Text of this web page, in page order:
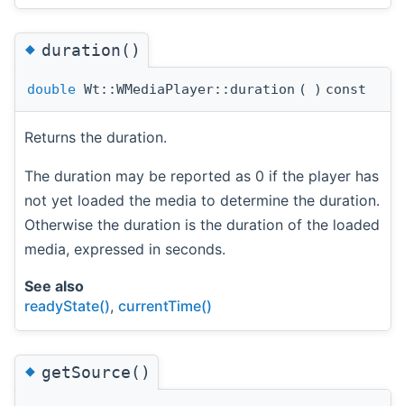
◆duration()
double Wt::WMediaPlayer::duration ( ) const
Returns the duration.
The duration may be reported as 0 if the player has
not yet loaded the media to determine the duration.
Otherwise the duration is the duration of the loaded
media, expressed in seconds.
See also
readyState(), currentTime()
◆getSource()